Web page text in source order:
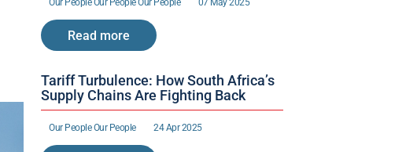
Our People Our People Our People 07 May 2025
Read more
Tariff Turbulence: How South Africa’s
Supply Chains Are Fighting Back
Our People Our People 24 Apr 2025